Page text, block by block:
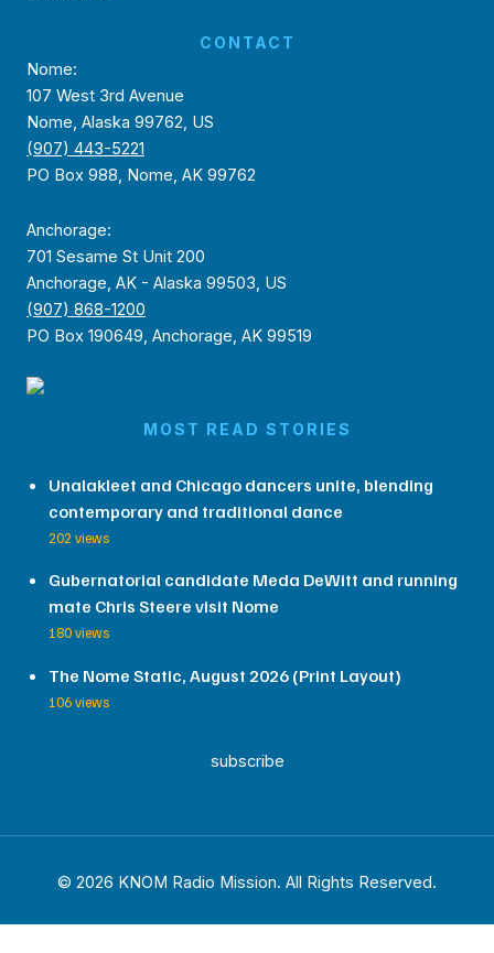
CONTACT
Nome:
107 West 3rd Avenue
Nome, Alaska 99762, US
(907) 443-5221
PO Box 988, Nome, AK 99762
Anchorage:
701 Sesame St Unit 200
Anchorage, AK - Alaska 99503, US
(907) 868-1200
PO Box 190649, Anchorage, AK 99519
MOST READ STORIES
Unalakleet and Chicago dancers unite, blending
contemporary and traditional dance
202 views
Gubernatorial candidate Meda DeWitt and running
mate Chris Steere visit Nome
180 views
The Nome Static, August 2026 (Print Layout)
106 views
subscribe
© 2026 KNOM Radio Mission. All Rights Reserved.